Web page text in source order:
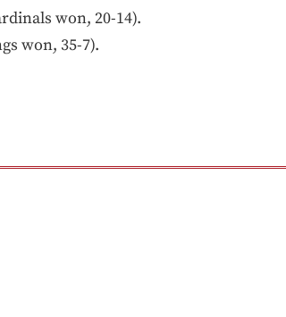
won, 20-14).
won, 35-7).